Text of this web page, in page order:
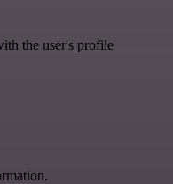
the user's profile